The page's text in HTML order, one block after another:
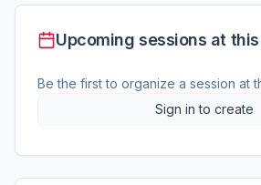
Upcoming sessions at
Be the first to organize a session at
Sign in to create